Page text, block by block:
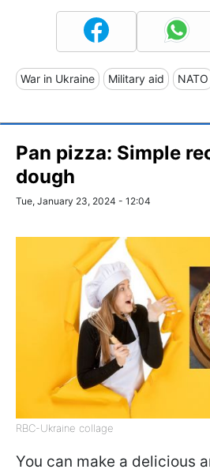
War in Ukraine Military aid NATO
Pan pizza: Simple
dough
Tue, January 23, 2024 - 12:04
RBC-Ukraine collage
You can make a delicious